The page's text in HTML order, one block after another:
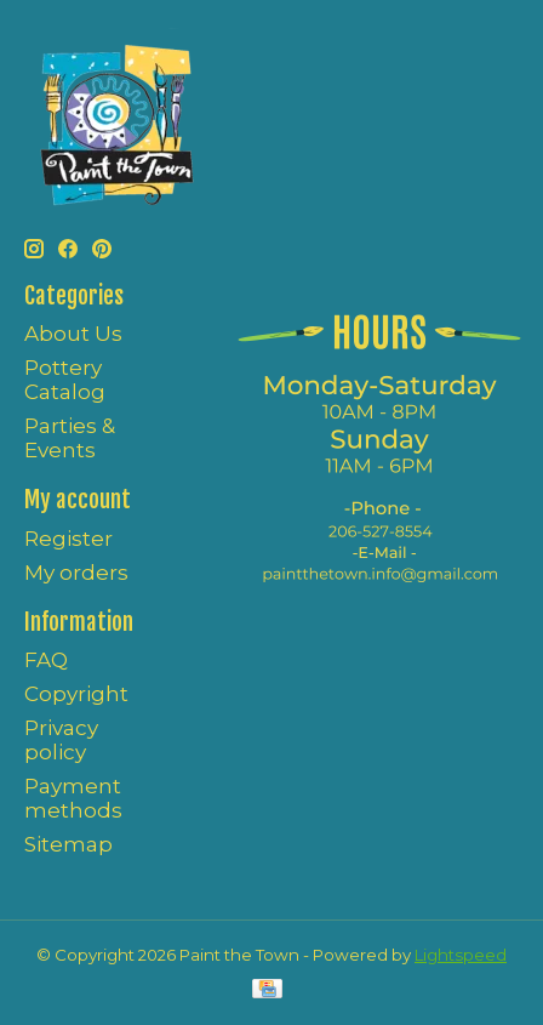
Categories
About Us
Pottery
Catalog
Parties &
Events
My account
Register
My orders
Information
FAQ
Copyright
Privacy
policy
Payment
methods
Sitemap
© Copyright 2026 Paint the Town - Powered by Lightspeed